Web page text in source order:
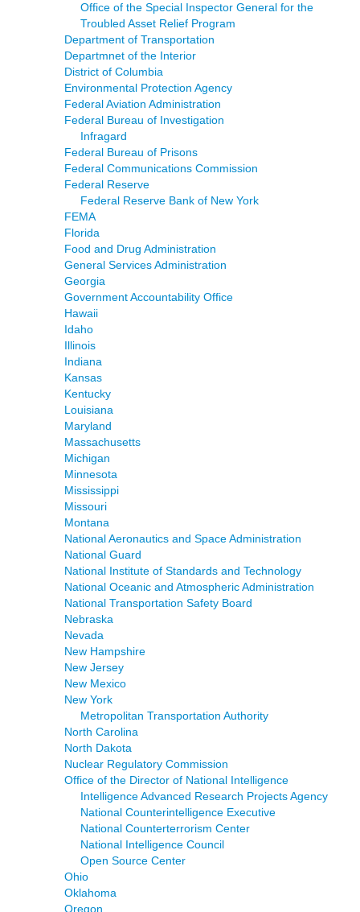
Office of the Special Inspector General for the
Troubled Asset Relief Program
Department of Transportation
Departmnet of the Interior
District of Columbia
Environmental Protection Agency
Federal Aviation Administration
Federal Bureau of Investigation
Infragard
Federal Bureau of Prisons
Federal Communications Commission
Federal Reserve
Federal Reserve Bank of New York
FEMA
Florida
Food and Drug Administration
General Services Administration
Georgia
Government Accountability Office
Hawaii
Idaho
Illinois
Indiana
Kansas
Kentucky
Louisiana
Maryland
Massachusetts
Michigan
Minnesota
Mississippi
Missouri
Montana
National Aeronautics and Space Administration
National Guard
National Institute of Standards and Technology
National Oceanic and Atmospheric Administration
National Transportation Safety Board
Nebraska
Nevada
New Hampshire
New Jersey
New Mexico
New York
Metropolitan Transportation Authority
North Carolina
North Dakota
Nuclear Regulatory Commission
Office of the Director of National Intelligence
Intelligence Advanced Research Projects Agency
National Counterintelligence Executive
National Counterterrorism Center
National Intelligence Council
Open Source Center
Ohio
Oklahoma
Oregon